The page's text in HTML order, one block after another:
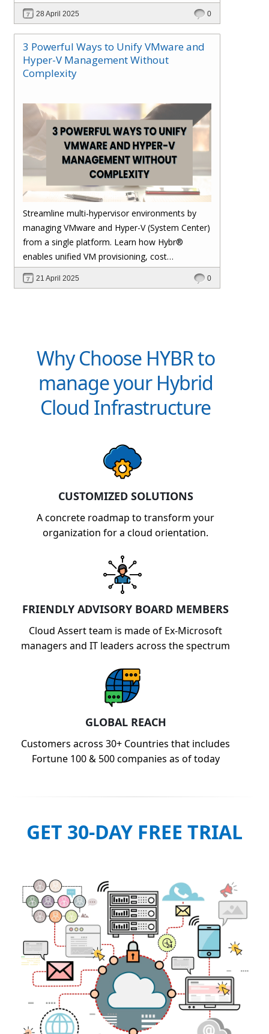
28 April 2025 0
3 Powerful Ways to Unify VMware and
Hyper-V Management Without
Complexity
Streamline multi-hypervisor environments by
managing VMware and Hyper-V (System Center)
from a single platform. Learn how Hybr®
enables unified VM provisioning, cost
optimization, and cross-platform automation—
without vendor lock-in.
21 April 2025 0
Why Choose HYBR to
manage your Hybrid
Cloud Infrastructure
CUSTOMIZED SOLUTIONS
A concrete roadmap to transform your
organization for a cloud orientation.
FRIENDLY ADVISORY BOARD MEMBERS
Cloud Assert team is made of Ex-Microsoft
managers and IT leaders across the spectrum
GLOBAL REACH
Customers across 30+ Countries that includes
Fortune 100 & 500 companies as of today
GET 30-DAY FREE TRIAL